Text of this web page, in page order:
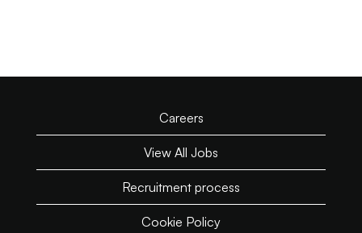
Careers
View All Jobs
Recruitment process
Cookie Policy